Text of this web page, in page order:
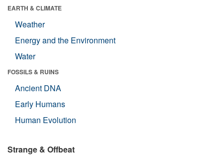
EARTH & CLIMATE
Weather
Energy and the Environment
Water
FOSSILS & RUINS
Ancient DNA
Early Humans
Human Evolution
Strange & Offbeat